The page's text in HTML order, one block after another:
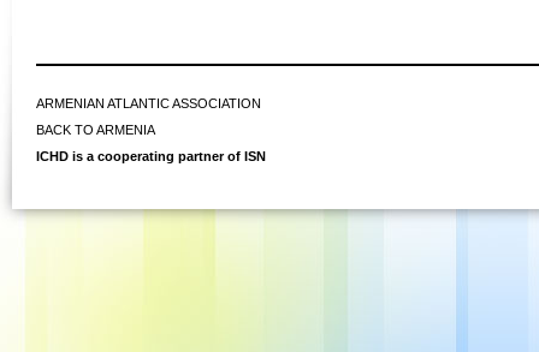
ARMENIAN ATLANTIC ASSOCIATION
BACK TO ARMENIA
ICHD is a cooperating partner of ISN